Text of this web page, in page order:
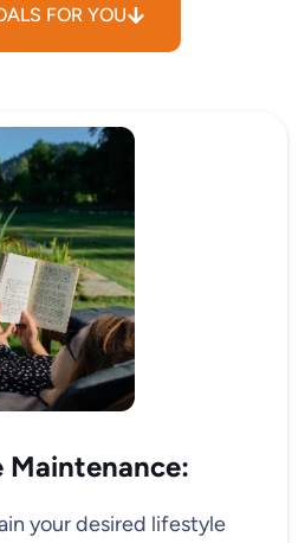
FOR YOU
Maintenance:
your desired lifestyle